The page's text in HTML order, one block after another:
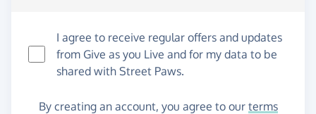
I agree to receive regular offers and updates
from Give as you Live and for my data to be
shared with Street Paws.
By creating an account, you agree to our terms